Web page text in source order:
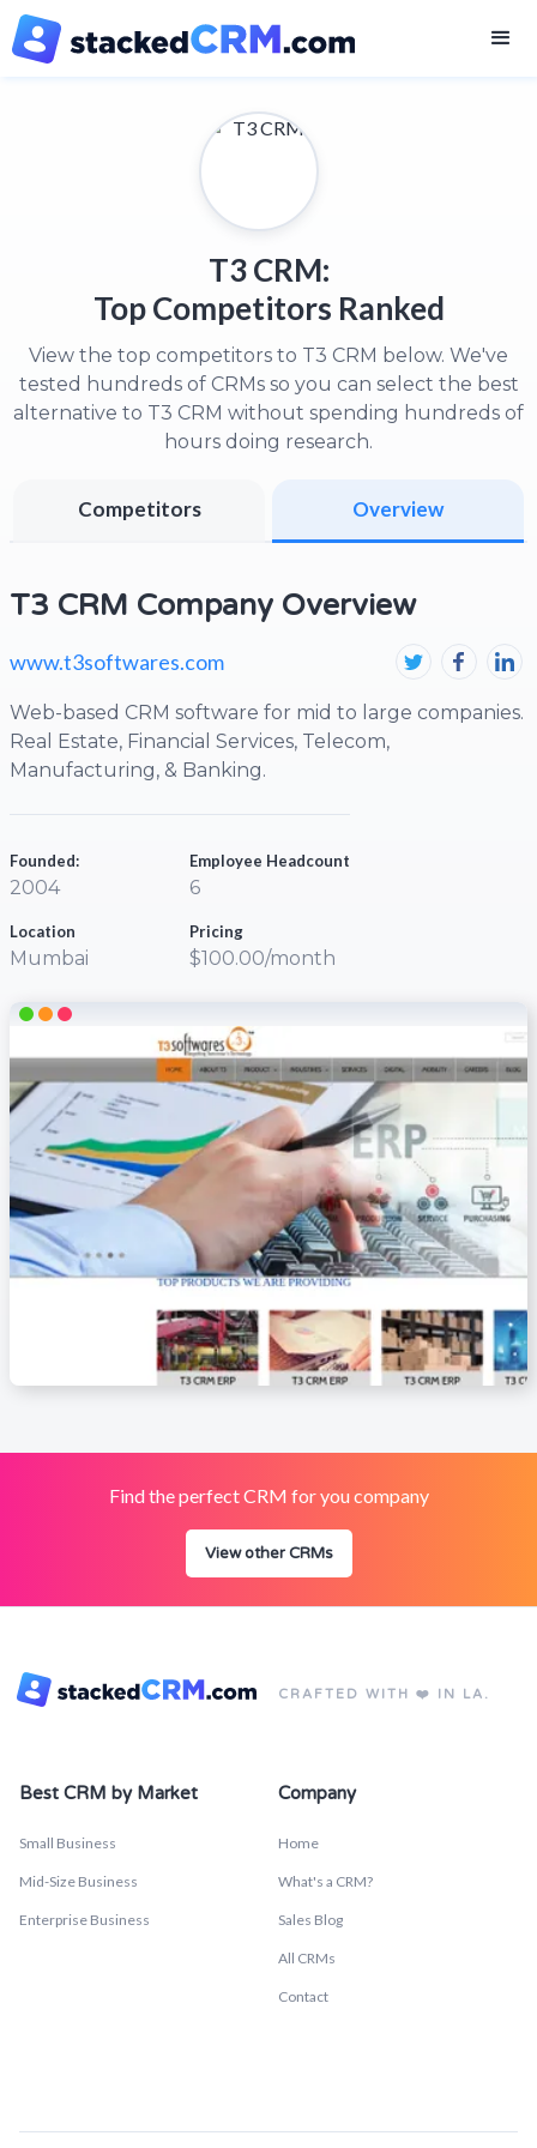
T3 CRM:
Top Competitors Ranked
View the top competitors to T3 CRM below. We've
tested hundreds of CRMs so you can select the best
alternative to T3 CRM without spending hundreds of
hours doing research.
Overview
Competitors
T3 CRM Company Overview
www.t3softwares.com
Web-based CRM software for mid to large companies.
Real Estate, Financial Services, Telecom,
Manufacturing, & Banking.
Founded:
2004
Employee Headcount
6
Location
Mumbai
Pricing
$100.00/month
Find the perfect CRM for you company
View other CRMs
CRAFTED WITH ❤️ IN LA.
Best CRM by Market
Small Business
Mid-Size Business
Enterprise Business
Company
Home
What's a CRM?
Sales Blog
All CRMs
Contact